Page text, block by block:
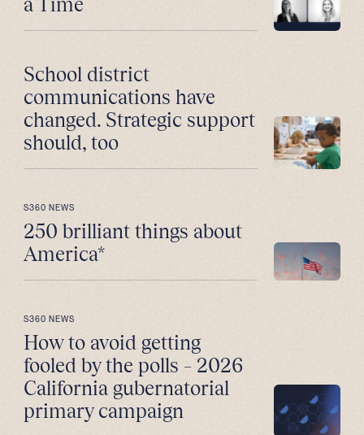
School district
communications have
changed. Strategic support
should, too
S360 NEWS
250 brilliant things about
America*
S360 NEWS
How to avoid getting
fooled by the polls – 2026
California gubernatorial
primary campaign